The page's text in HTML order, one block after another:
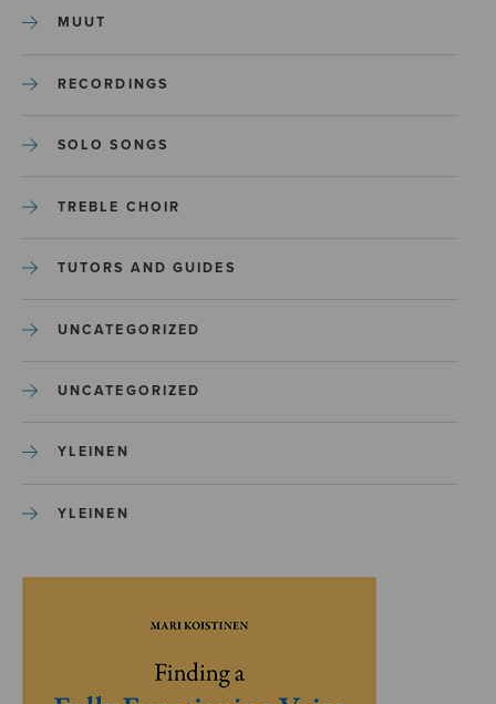
MUUT
RECORDINGS
SOLO SONGS
TREBLE CHOIR
TUTORS AND GUIDES
UNCATEGORIZED
UNCATEGORIZED
YLEINEN
YLEINEN